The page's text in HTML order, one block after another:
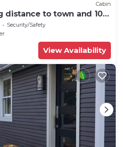
Cabin
distance to town and 10
friendly!
Security/Safety
View Availability